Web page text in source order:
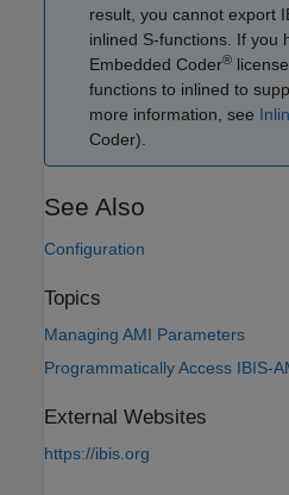
result, you cannot export
inlined S-functions. If you
Embedded Coder®
functions to inlined to
more information, see
Coder)
See Also
Configuration
Topics
Managing AMI Parameters
Programmatically Access IBIS-
External Websites
https://ibis.org